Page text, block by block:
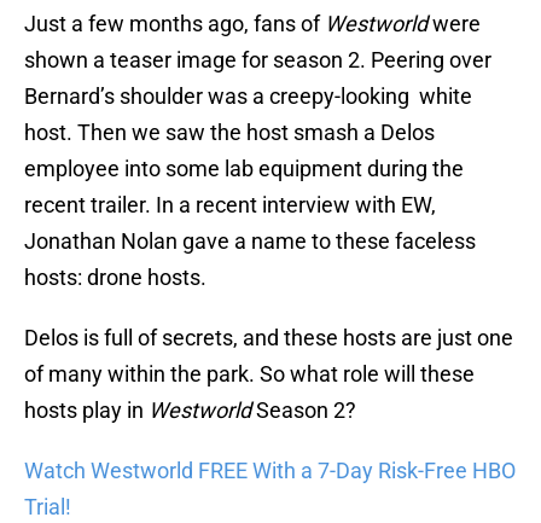
Just a few months ago, fans of Westworldwere
shown a teaser image for season 2. Peering over
Bernard’s shoulder was a creepy-looking white
host. Then we saw the host smash a Delos
employee into some lab equipment during the
recent trailer. In a recent interview with EW,
Jonathan Nolan gave a name to these faceless
hosts: drone hosts.
Delos is full of secrets, and these hosts are just one
of many within the park. So what role will these
hosts play in WestworldSeason 2?
Watch Westworld FREE With a 7-Day Risk-Free HBO
Trial!